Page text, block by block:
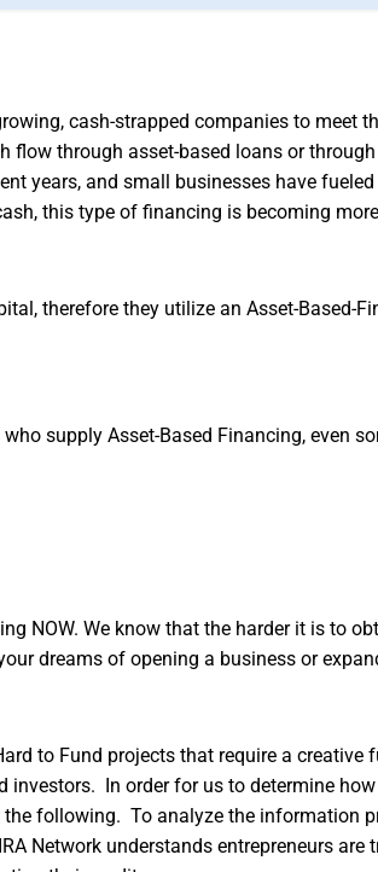
cash-strapped companies to meet
flow through asset-based loans or
years, and small businesses have
this type of financing is becoming
therefore they utilize an Asset-Based-
supply Asset-Based Financing, even
NOW. We know that the harder it is to
dreams of opening a business or
to Fund projects that require a creative
investors. In order for us to determine
following. To analyze the information
Network understands entrepreneurs are